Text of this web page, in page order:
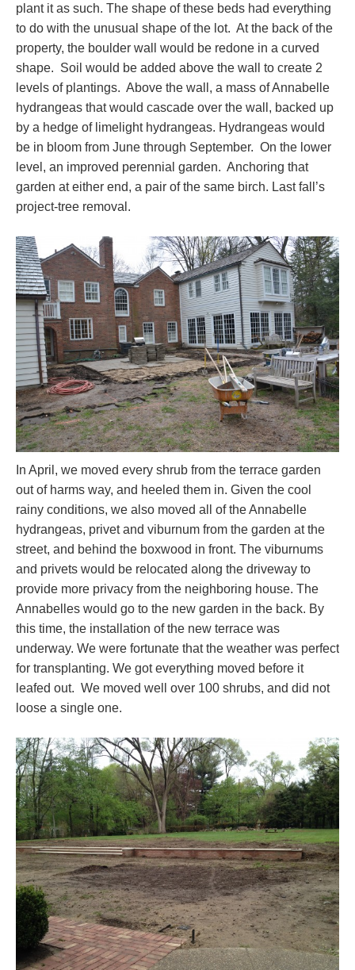
plant it as such. The shape of these beds had everything
to do with the unusual shape of the lot. At the back of the
property, the boulder wall would be redone in a curved
shape. Soil would be added above the wall to create 2
levels of plantings. Above the wall, a mass of Annabelle
hydrangeas that would cascade over the wall, backed up
by a hedge of limelight hydrangeas. Hydrangeas would
be in bloom from June through September. On the lower
level, an improved perennial garden. Anchoring that
garden at either end, a pair of the same birch. Last fall’s
project-tree removal.
In April, we moved every shrub from the terrace garden
out of harms way, and heeled them in. Given the cool
rainy conditions, we also moved all of the Annabelle
hydrangeas, privet and viburnum from the garden at the
street, and behind the boxwood in front. The viburnums
and privets would be relocated along the driveway to
provide more privacy from the neighboring house. The
Annabelles would go to the new garden in the back. By
this time, the installation of the new terrace was
underway. We were fortunate that the weather was perfect
for transplanting. We got everything moved before it
leafed out. We moved well over 100 shrubs, and did not
loose a single one.